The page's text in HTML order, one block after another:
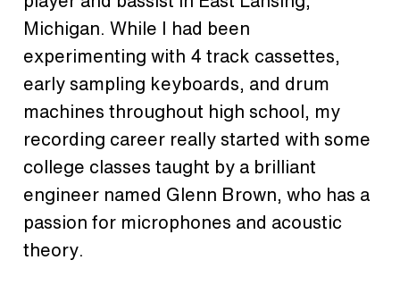
Michigan. While I had been
experimenting with 4 track cassettes,
early sampling keyboards, and drum
machines throughout high school, my
recording career really started with some
college classes taught by a brilliant
engineer named Glenn Brown, who has a
passion for microphones and acoustic
theory.